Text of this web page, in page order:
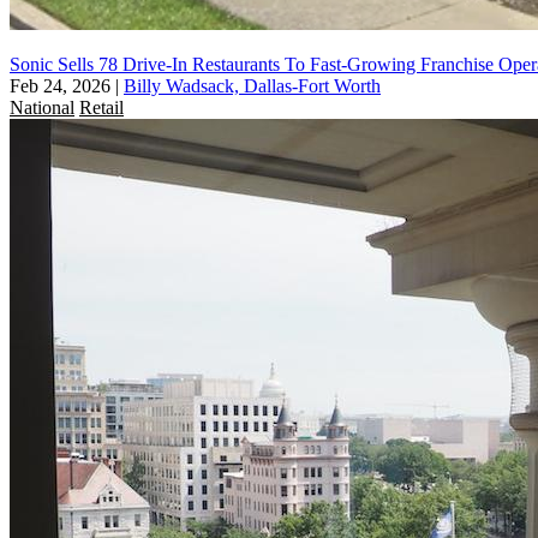
Sonic Sells 78 Drive-In Restaurants To Fast-Growing Franchise
Feb 24, 2026 | Billy Wadsack, Dallas-Fort Worth
National Retail